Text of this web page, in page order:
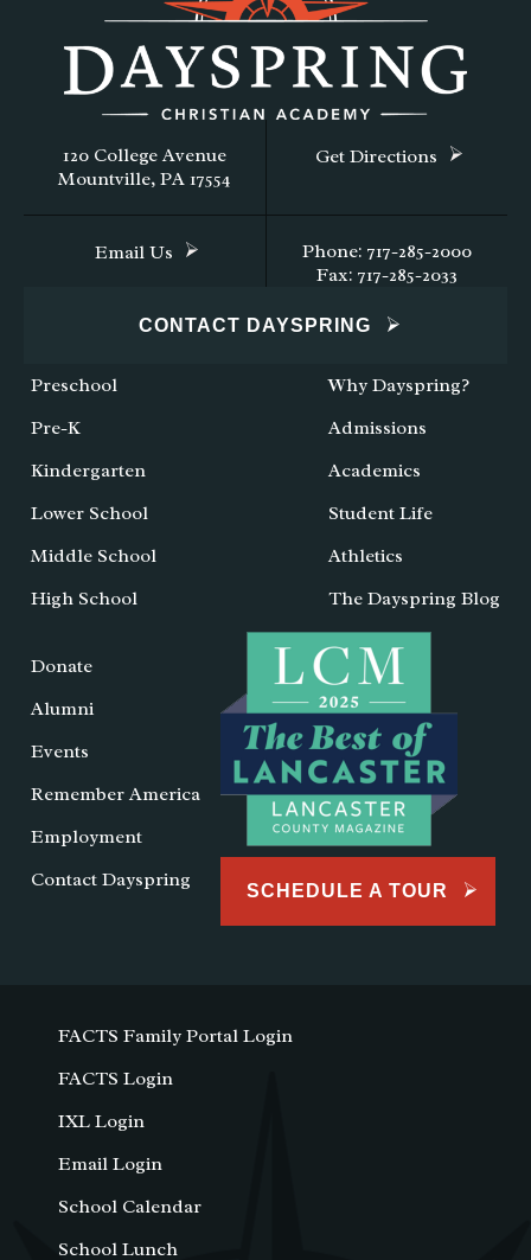
120 College Avenue
Mountville, PA 17554
Get Directions
Email Us
Phone: 717-285-2000
Fax: 717-285-2033
CONTACT DAYSPRING
Preschool
Pre-K
Kindergarten
Lower School
Middle School
High School
Why Dayspring?
Admissions
Academics
Student Life
Athletics
The Dayspring Blog
Donate
Alumni
Events
Remember America
Employment
Contact Dayspring
SCHEDULE A TOUR
FACTS Family Portal Login
FACTS Login
IXL Login
Email Login
School Calendar
School Lunch